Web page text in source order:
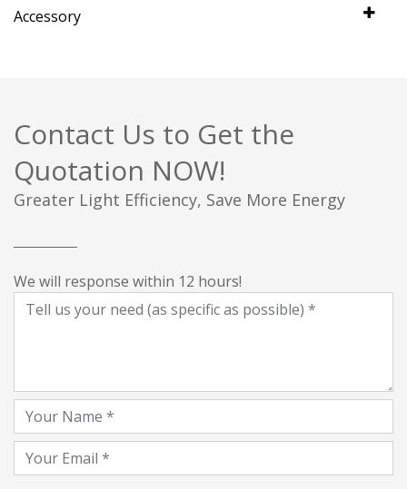
Accessory
Contact Us to Get the
Quotation NOW!
Greater Light Efficiency, Save More Energy
We will response within 12 hours!